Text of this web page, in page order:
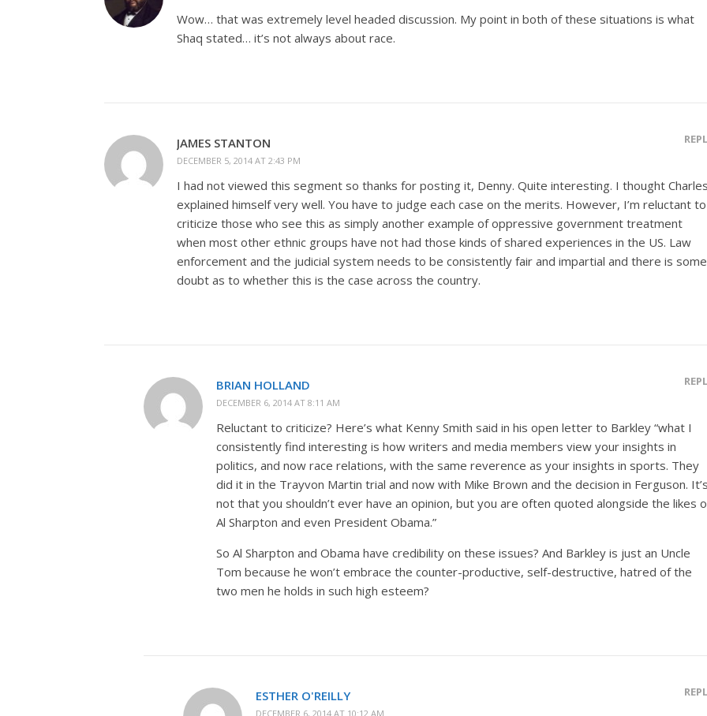
Wow… that was extremely level headed discussion. My point in both of these situations is what
Shaq stated… it’s not always about race.
JAMES STANTON
DECEMBER 5, 2014 AT 2:43 PM
I had not viewed this segment so thanks for posting it, Denny. Quite interesting. I thought
explained himself very well. You have to judge each case on the merits. However, I’m reluctant to
criticize those who see this as simply another example of oppressive government treatment
when most other ethnic groups have not had those kinds of shared experiences in the US. Law
enforcement and the judicial system needs to be consistently fair and impartial and there is some
doubt as to whether this is the case across the country.
BRIAN HOLLAND
DECEMBER 6, 2014 AT 8:11 AM
Reluctant to criticize? Here’s what Kenny Smith said in his open letter to Barkley “what I
consistently find interesting is how writers and media members view your insights in
politics, and now race relations, with the same reverence as your insights in sports. They
did it in the Trayvon Martin trial and now with Mike Brown and the decision in Ferguson.
not that you shouldn’t ever have an opinion, but you are often quoted alongside the likes
Al Sharpton and even President Obama.”
So Al Sharpton and Obama have credibility on these issues? And Barkley is just an Uncle
Tom because he won’t embrace the counter-productive, self-destructive, hatred of the
two men he holds in such high esteem?
ESTHER O'REILLY
DECEMBER 6, 2014 AT 10:12 AM